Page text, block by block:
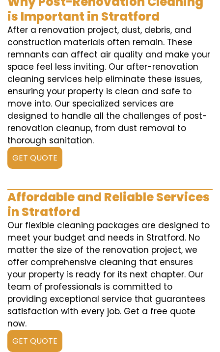
is Important in Stratford
After a renovation project, dust, debris, and
construction materials often remain. These
remnants can affect air quality and make your
space feel less inviting. Our after-renovation
cleaning services help eliminate these issues,
ensuring your property is clean and safe to
move into. Our specialized services are
designed to handle all the challenges of post-
renovation cleanup, from dust removal to
thorough sanitation.
GET QUOTE
Affordable and Reliable Services
in Stratford
Our flexible cleaning packages are designed to
meet your budget and needs in Stratford. No
matter the size of the renovation project, we
offer comprehensive cleaning that ensures
your property is ready for its next chapter. Our
team of professionals is committed to
providing exceptional service that guarantees
satisfaction with every job. Get a free quote
now.
GET QUOTE